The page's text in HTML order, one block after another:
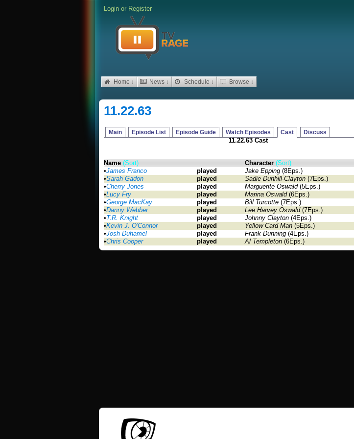
Login or Register
Home ↓ News ↓ Schedule ↓ Browse ↓
11.22.63
Main Episode List Episode Guide Watch Episodes Cast Discuss
11.22.63 Cast
Name (Sort) Character (Sort)
•James Franco played Jake Epping (8Eps.)
•Sarah Gadon played Sadie Dunhill-Clayton (7Eps.)
•Cherry Jones played Marguerite Oswald(5Eps.)
•Lucy Fry played Marina Oswald(6Eps.)
•George MacKay played Bill Turcotte (7Eps.)
•Danny Webber played Lee Harvey Oswald(7Eps.)
•T.R. Knight played Johnny Clayton (4Eps.)
•Kevin J. O'Connor played Yellow Card Man (5Eps.)
•Josh Duhamel played Frank Dunning (4Eps.)
•Chris Cooper played Al Templeton (6Eps.)